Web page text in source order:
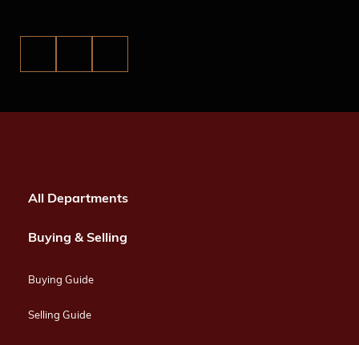
All Departments
Buying & Selling
Buying Guide
Selling Guide